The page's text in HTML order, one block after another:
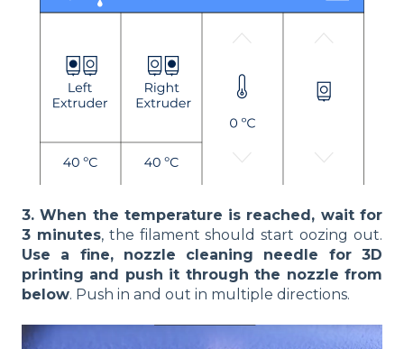
3. When the temperature is reached, wait for
3 minutes, the filament should start oozing out.
Use a fine, nozzle cleaning needle for 3D
printing and push it through the nozzle from
below. Push in and out in multiple directions.